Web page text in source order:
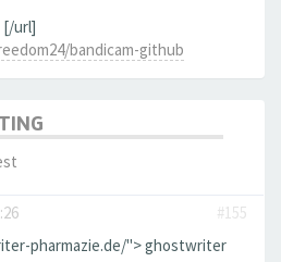
[/url]
bandicam-github
#155
pharmazie.de/"> ghostwriter